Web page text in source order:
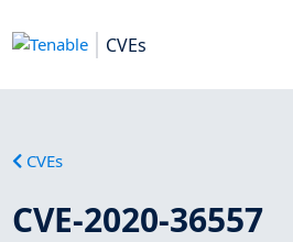
CVEs
CVEs
CVE-2020-36557